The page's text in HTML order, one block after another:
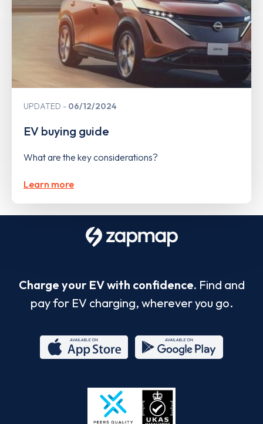
UPDATED 06/12/2024
EV buying guide
What are the key considerations?
Learn more
Charge your EV with confidence. Find and
pay for EV charging, wherever you go.
Store